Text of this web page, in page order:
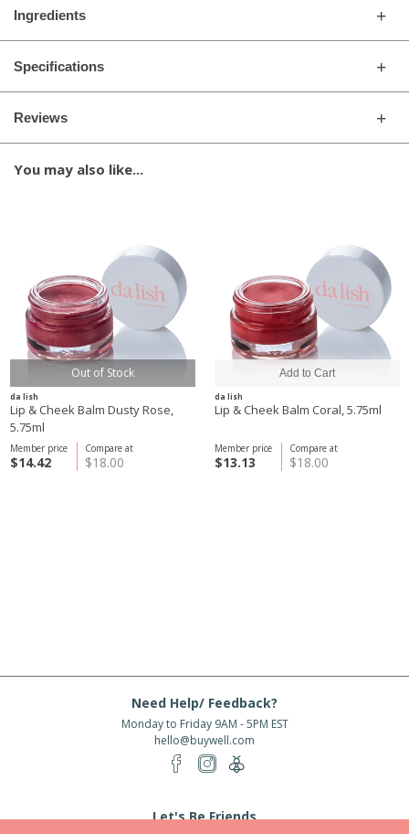
Ingredients
Specifications
Reviews
You may also like...
Out of Stock
da lish
Lip & Cheek Balm Dusty Rose,
5.75ml
Compare at
$18.00
Member price
$14.42
da lish
Lip & Cheek Balm Coral, 5.75ml
Compare at
$18.00
Member price
$13.13
Need Help/ Feedback?
Monday to Friday 9AM - 5PM EST
hello@buywell.com
Let's Be Friends